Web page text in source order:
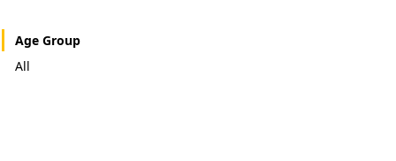
Age Group
All